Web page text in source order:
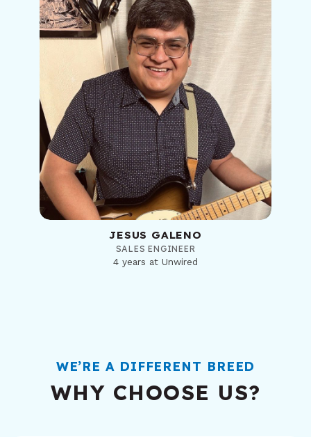
JESUS GALENO
SALES ENGINEER
4 years at Unwired
WE’RE A DIFFERENT BREED
WHY CHOOSE US?